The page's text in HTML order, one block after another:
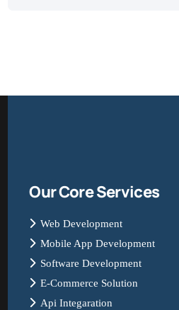
Our Core Services
Web Development
Mobile App Development
Software Development
E-Commerce Solution
Api Integaration